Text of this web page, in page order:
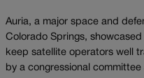
Auria, a major space and
Colorado Springs,
keep satellite operators well
by a congressional